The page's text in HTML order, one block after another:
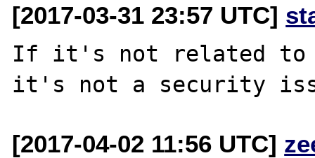
[2017-03-31 23:57 UTC]
If it's not related to
[2017-04-02 11:56 UTC]